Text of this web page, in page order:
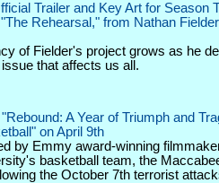
Trailer and Key Art for Season
Rehearsal," from Nathan
of Fielder's project grows as he
that affects us all.
A Year of Triumph and
on April 9th
by Emmy award-winning
basketball team, the
the October 7th terrorist